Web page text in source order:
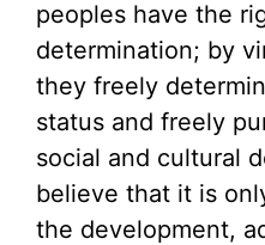
peoples have the
determination; by
they freely
status and freely
social and cultural
believe that it is
the development,